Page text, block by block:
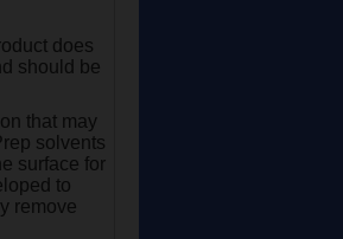
does
should be
that may
solvents
surface for
to
remove